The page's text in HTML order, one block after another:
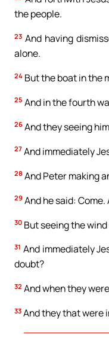
the people.
23 And having
alone.
24 But the boat in the
25 And in the fourth
26 And they seeing
27 And immediately
28 And Peter making
29 And he said:
30 But seeing the
31 And immediately
doubt?
32 And when they
33 And they that were